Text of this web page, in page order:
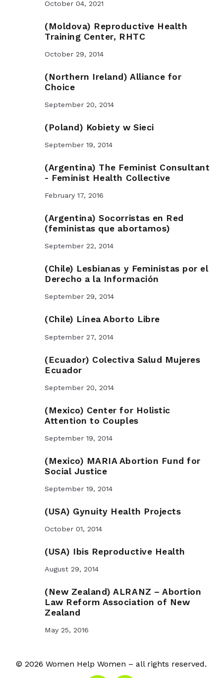
October 04, 2021
(Moldova) Reproductive Health
Training Center, RHTC
October 29, 2014
(Northern Ireland) Alliance for
Choice
September 20, 2014
(Poland) Kobiety w Sieci
September 19, 2014
(Argentina) The Feminist Consultant
- Feminist Health Collective
February 17, 2016
(Argentina) Socorristas en Red
(feministas que abortamos)
September 22, 2014
(Chile) Lesbianas y Feministas por el
Derecho a la Información
September 29, 2014
(Chile) Línea Aborto Libre
September 27, 2014
(Ecuador) Colectiva Salud Mujeres
Ecuador
September 20, 2014
(Mexico) Center for Holistic
Attention to Couples
September 19, 2014
(Mexico) MARIA Abortion Fund for
Social Justice
September 19, 2014
(USA) Gynuity Health Projects
October 01, 2014
(USA) Ibis Reproductive Health
August 29, 2014
(New Zealand) ALRANZ – Abortion
Law Reform Association of New
Zealand
May 25, 2016
© 2026 Women Help Women – all rights reserved.